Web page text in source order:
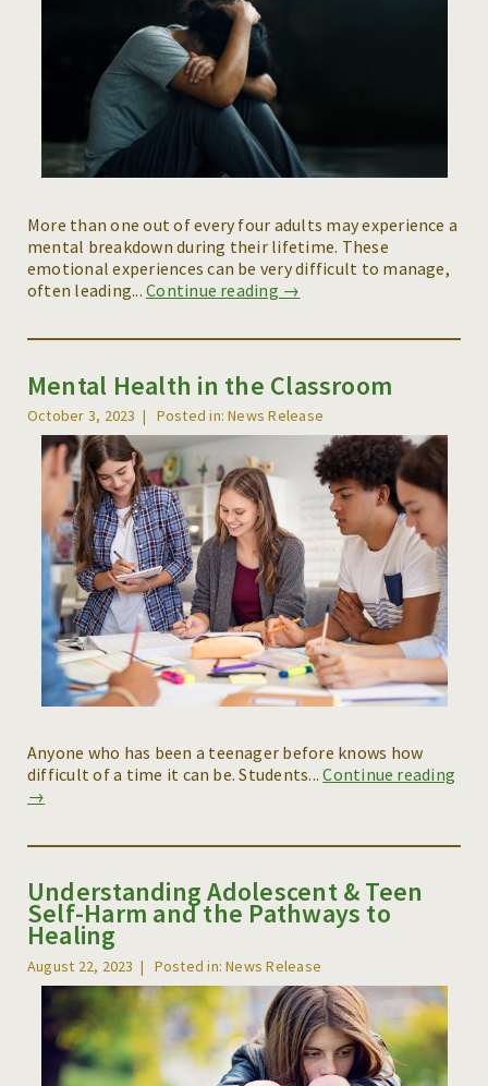
More than one out of every four adults may experience a
mental breakdown during their lifetime. These
emotional experiences can be very difficult to manage,
often leading...Continue reading →
Mental Health in the Classroom
October 3, 2023 Posted in: News Release
Anyone who has been a teenager before knows how
difficult of a time it can be. Students...Continue reading
→
Understanding Adolescent & Teen
Self-Harm and the Pathways to
Healing
August 22, 2023 Posted in: News Release